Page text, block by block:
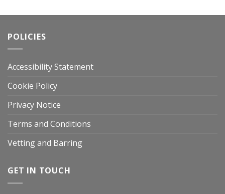
POLICIES
Accessibility Statement
Cookie Policy
Privacy Notice
Terms and Conditions
Vetting and Barring
GET IN TOUCH